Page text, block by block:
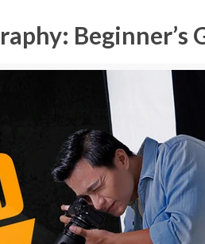
Beginner’s